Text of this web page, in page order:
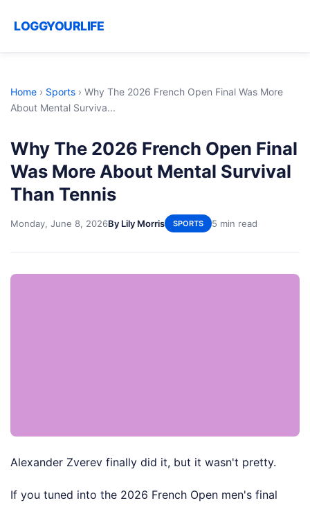
LOGGYOURLIFE
Home › Sports › Why The 2026 French Open Final Was More
About Mental Surviva...
Why The 2026 French Open Final
Was More About Mental Survival
Than Tennis
Monday, June 8, 2026By Lily Morris SPORTS 5 min read
Alexander Zverev finally did it, but it wasn't pretty.
If you tuned into the 2026 French Open men's final